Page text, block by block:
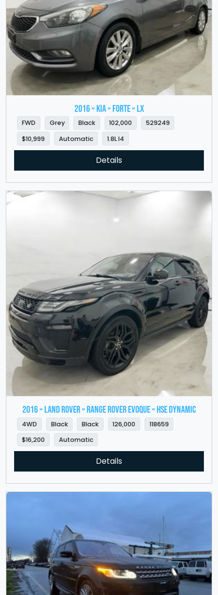
2016 » KIA » Forte » LX
FWD Grey Black 102,000
529249
$10,999
Automatic 1.8L I4
Details
2016 » LAND ROVER » Range Rover Evoque » HSE Dynamic
4WD Black Black 126,000
118659
$16,200
Automatic
Details